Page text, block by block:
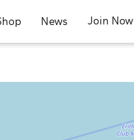
News Join Now